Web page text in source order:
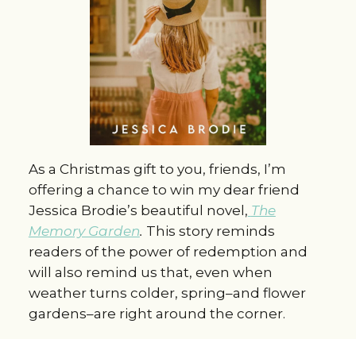
As a Christmas gift to you, friends, I’m
offering a chance to win my dear friend
Jessica Brodie’s beautiful novel, The
Memory Garden. This story reminds
readers of the power of redemption and
will also remind us that, even when
weather turns colder, spring–and flower
gardens–are right around the corner.